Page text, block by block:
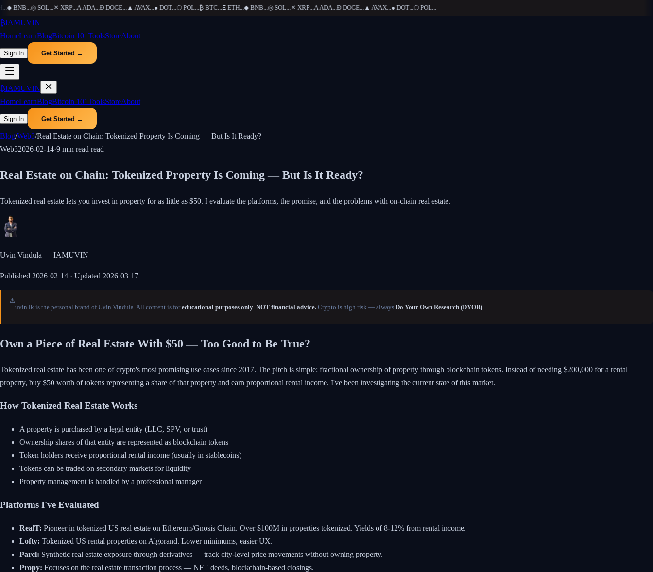
◆ BNB...◎ SOL...✕ XRP...₳ADA...Ð DOGE...▲ AVAX...● DOT...⬡ POL...₿ BTC...Ξ ETH...◆ BNB...◎ SOL...✕ XRP...₳ADA...Ð DOGE...▲ AVAX...● DOT...⬡ POL...
₿IAMUVIN
HomeLearnBlogBitcoin 101ToolsStoreAbout
Sign In Get Started →
₿IAMUVIN
HomeLearnBlogBitcoin 101ToolsStoreAbout
Sign In Get Started →
Blog/Web3/Real Estate on Chain: Tokenized Property Is Coming — But Is It Ready?
Web32026-02-14·9 min read read
Real Estate on Chain: Tokenized Property Is Coming — But Is It Ready?
Tokenized real estate lets you invest in property for as little as $50. I evaluate the platforms, the promise, and the problems with on-chain real estate.
Uvin Vindula — IAMUVIN
Published 2026-02-14 · Updated 2026-03-17
⚠️
uvin.lk is the personal brand of Uvin Vindula. All content is for educational purposes only NOT financial advice. Crypto is high risk — always Do Your Own Research (DYOR)
Own a Piece of Real Estate With $50 — Too Good to Be True?
Tokenized real estate has been one of crypto's most promising use cases since 2017. The pitch is simple: fractional ownership of property through blockchain tokens. Instead of needing $200,000 for a rental
property, buy $50 worth of tokens representing a share of that property and earn proportional rental income. I've been investigating the current state of this market.
How Tokenized Real Estate Works
A property is purchased by a legal entity (LLC, SPV, or trust)
Ownership shares of that entity are represented as blockchain tokens
Token holders receive proportional rental income (usually in stablecoins)
Tokens can be traded on secondary markets for liquidity
Property management is handled by a professional manager
Platforms I've Evaluated
RealT: Pioneer in tokenized US real estate on Ethereum/Gnosis Chain. Over $100M in properties tokenized. Yields of 8-12% from rental income.
Lofty: Tokenized US rental properties on Algorand. Lower minimums, easier UX.
Parcl: Synthetic real estate exposure through derivatives — track city-level price movements without owning property.
Propy: Focuses on the real estate transaction process — NFT deeds, blockchain-based closings.